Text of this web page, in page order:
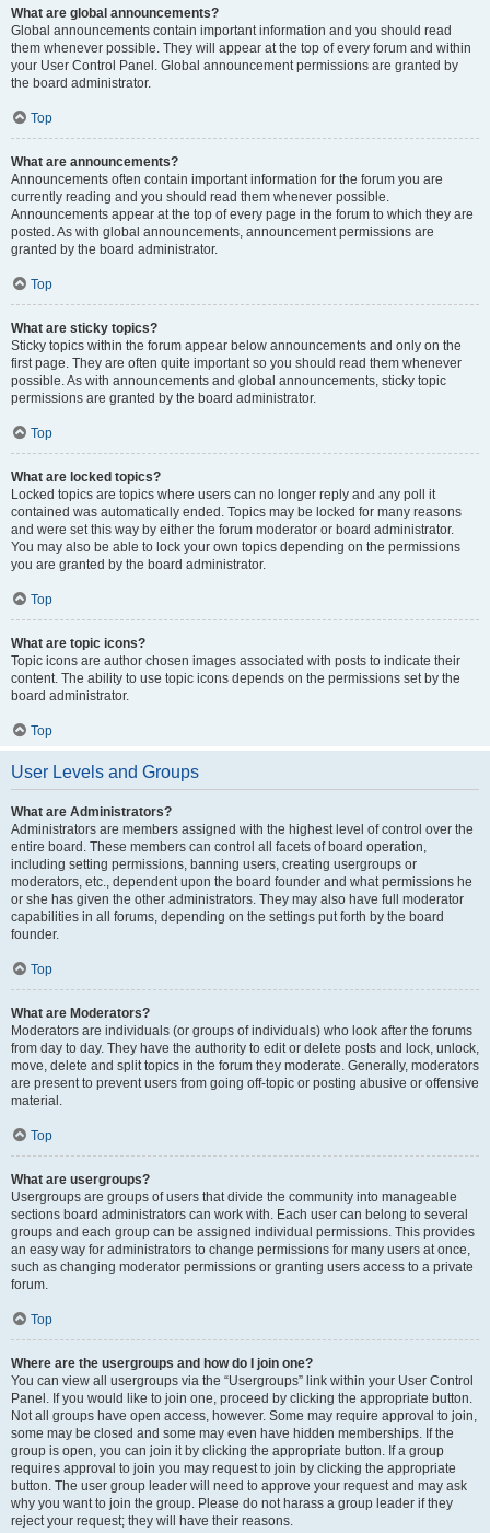
What are global announcements?
Global announcements contain important information and you should read
them whenever possible. They will appear at the top of every forum and within
your User Control Panel. Global announcement permissions are granted by
the board administrator.
Top
What are announcements?
Announcements often contain important information for the forum you are
currently reading and you should read them whenever possible.
Announcements appear at the top of every page in the forum to which they are
posted. As with global announcements, announcement permissions are
granted by the board administrator.
Top
What are sticky topics?
Sticky topics within the forum appear below announcements and only on the
first page. They are often quite important so you should read them whenever
possible. As with announcements and global announcements, sticky topic
permissions are granted by the board administrator.
Top
What are locked topics?
Locked topics are topics where users can no longer reply and any poll it
contained was automatically ended. Topics may be locked for many reasons
and were set this way by either the forum moderator or board administrator.
You may also be able to lock your own topics depending on the permissions
you are granted by the board administrator.
Top
What are topic icons?
Topic icons are author chosen images associated with posts to indicate their
content. The ability to use topic icons depends on the permissions set by the
board administrator.
Top
User Levels and Groups
What are Administrators?
Administrators are members assigned with the highest level of control over the
entire board. These members can control all facets of board operation,
including setting permissions, banning users, creating usergroups or
moderators, etc., dependent upon the board founder and what permissions he
or she has given the other administrators. They may also have full moderator
capabilities in all forums, depending on the settings put forth by the board
founder.
Top
What are Moderators?
Moderators are individuals (or groups of individuals) who look after the forums
from day to day. They have the authority to edit or delete posts and lock, unlock,
move, delete and split topics in the forum they moderate. Generally, moderators
are present to prevent users from going off-topic or posting abusive or offensive
material.
Top
What are usergroups?
Usergroups are groups of users that divide the community into manageable
sections board administrators can work with. Each user can belong to several
groups and each group can be assigned individual permissions. This provides
an easy way for administrators to change permissions for many users at once,
such as changing moderator permissions or granting users access to a private
forum.
Top
Where are the usergroups and how do I join one?
You can view all usergroups via the “Usergroups” link within your User Control
Panel. If you would like to join one, proceed by clicking the appropriate button.
Not all groups have open access, however. Some may require approval to join,
some may be closed and some may even have hidden memberships. If the
group is open, you can join it by clicking the appropriate button. If a group
requires approval to join you may request to join by clicking the appropriate
button. The user group leader will need to approve your request and may ask
why you want to join the group. Please do not harass a group leader if they
reject your request; they will have their reasons.